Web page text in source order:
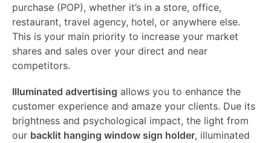
purchase (POP), whether it’s in a store, office,
restaurant, travel agency, hotel, or anywhere else.
This is your main priority to increase your market
shares and sales over your direct and near
competitors.
Illuminated advertising allows you to enhance the
customer experience and amaze your clients. Due its
brightness and psychological impact, the light from
our backlit hanging window sign holder, illuminated